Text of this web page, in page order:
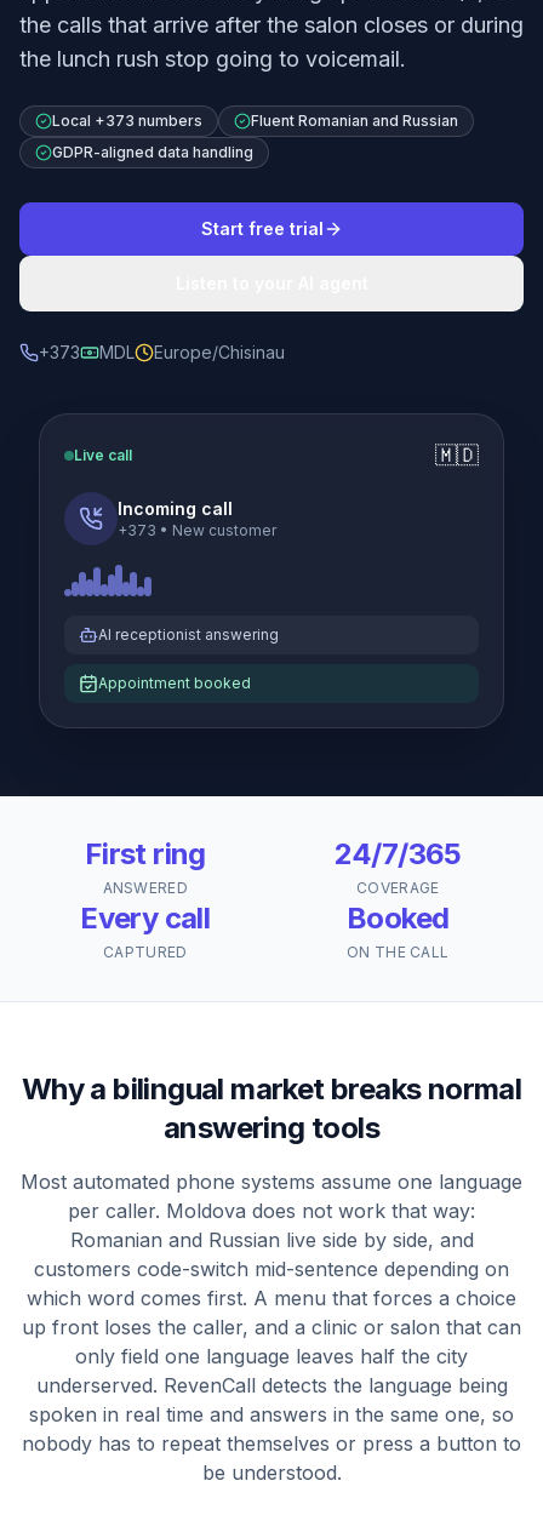
the calls that arrive after the salon closes or during
the lunch rush stop going to voicemail.
Local +373 numbers
Fluent Romanian and Russian
GDPR-aligned data handling
Start free trial
+373 MDL Europe/Chisinau
Live call 🇲🇩
Incoming call
+373 • New customer
AI receptionist answering
Appointment booked
First ring
ANSWERED
24/7/365
COVERAGE
Every call
CAPTURED
Booked
ON THE CALL
Why a bilingual market breaks normal
answering tools
Most automated phone systems assume one language
per caller. Moldova does not work that way:
Romanian and Russian live side by side, and
customers code-switch mid-sentence depending on
which word comes first. A menu that forces a choice
up front loses the caller, and a clinic or salon that can
only field one language leaves half the city
underserved. RevenCall detects the language being
spoken in real time and answers in the same one, so
nobody has to repeat themselves or press a button to
be understood.